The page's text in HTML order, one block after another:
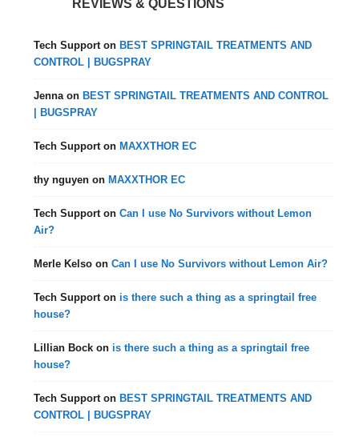
REVIEWS & QUESTIONS
Tech Supporton BEST SPRINGTAIL TREATMENTS AND
CONTROL | BUGSPRAY
Jennaon BEST SPRINGTAIL TREATMENTS AND CONTROL
| BUGSPRAY
Tech Supporton MAXXTHOR EC
thy nguyen on MAXXTHOR EC
Tech SupportonCan I use No Survivors without Lemon
Air?
Merle Kelso onCan I use No Survivors without Lemon Air?
Tech Supporton is there such a thing as a springtail free
house?
Lillian Bock on is there such a thing as a springtail free
house?
Tech Supporton BEST SPRINGTAIL TREATMENTS AND
CONTROL | BUGSPRAY